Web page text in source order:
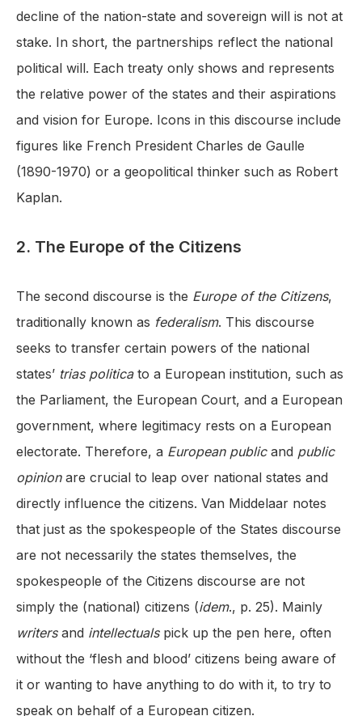
decline of the nation-state and sovereign will is not at
stake. In short, the partnerships reflect the national
political will. Each treaty only shows and represents
the relative power of the states and their aspirations
and vision for Europe. Icons in this discourse include
figures like French President Charles de Gaulle
(1890-1970) or a geopolitical thinker such as Robert
Kaplan.
2. The Europe of the Citizens
The second discourse is the Europe of the Citizens,
traditionally known as federalism. This discourse
seeks to transfer certain powers of the national
states’ trias politicato a European institution, such as
the Parliament, the European Court, and a European
government, where legitimacy rests on a European
electorate. Therefore, a European publicand public
opinionare crucial to leap over national states and
directly influence the citizens. Van Middelaar notes
that just as the spokespeople of the States discourse
are not necessarily the states themselves, the
spokespeople of the Citizens discourse are not
simply the (national) citizens (idem., p. 25). Mainly
writersand intellectualspick up the pen here, often
without the ‘flesh and blood’ citizens being aware of
it or wanting to have anything to do with it, to try to
speak on behalf of a European citizen.